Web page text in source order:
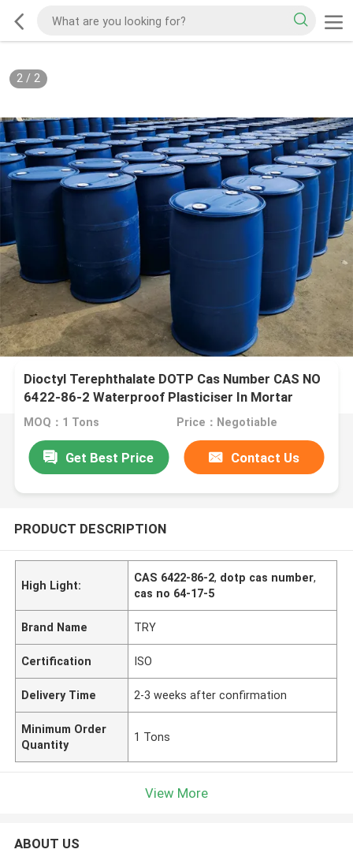
2/ 2
Dioctyl Terephthalate DOTP Cas Number CAS NO
6422-86-2 Waterproof Plasticiser In Mortar
MOQ：1 Tons Price：Negotiable
Get Best Price Contact Us
PRODUCT DESCRIPTION
High Light:
CAS 6422-86-2, dotp cas number,
cas no 64-17-5
Brand Name TRY
Certification ISO
Delivery Time 2-3 weeks after confirmation
Minimum Order
Quantity
1 Tons
View More
ABOUT US